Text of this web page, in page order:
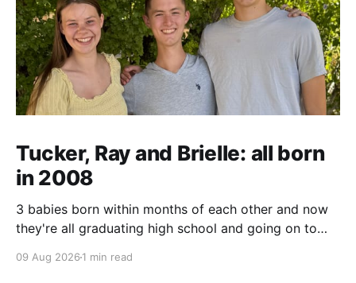
Tucker, Ray and Brielle: all born
in 2008
3 babies born within months of each other and now
they're all graduating high school and going on to
09 Aug 2026 1 min read